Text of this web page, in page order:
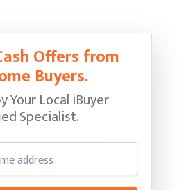
Offers from
Buyers.
Your Local iBuyer
Specialist.